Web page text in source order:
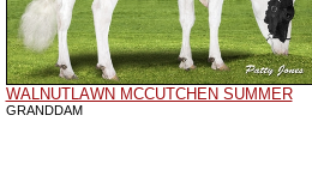
WALNUTLAWN MCCUTCHEN SUMMER
GRANDDAM